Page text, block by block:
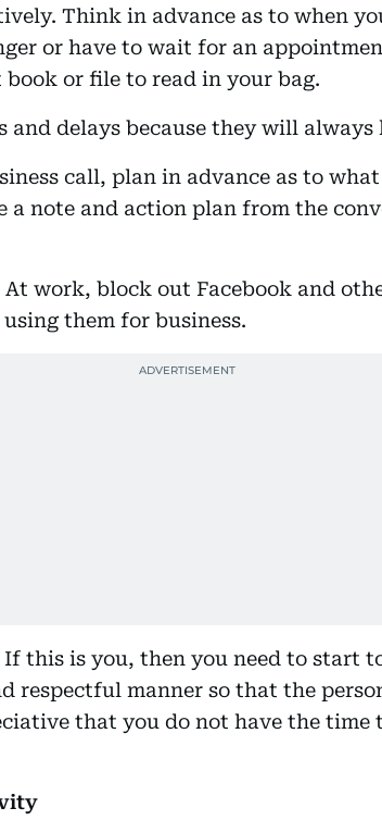
Think in advance as to when
or have to wait for an
or file to read in your bag.
delays because they will always
call, plan in advance as to
a note and action plan from the
work, block out Facebook and
them for business.
this is you, then you need to start to
respectful manner so that the
that you do not have the time